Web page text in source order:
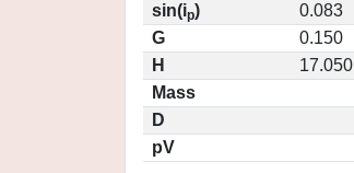
sin(ip)
0.083
G
0.150
H
17.050
Mass
D
pV